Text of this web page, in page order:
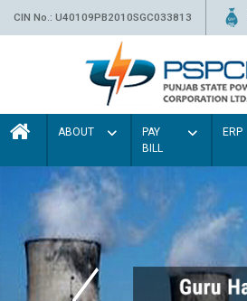
CIN No.: U40109PB2010SGC033813
ABOUT
PAY
BILL
ERP